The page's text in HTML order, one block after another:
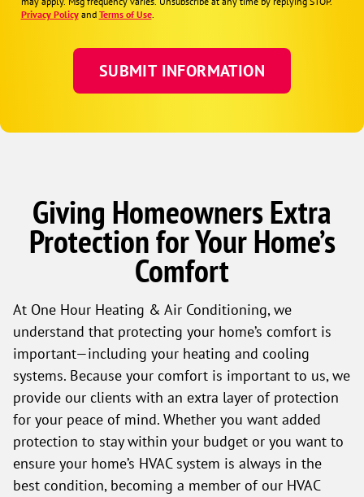
Privacy Policyand Terms of Use.
Giving Homeowners Extra
Protection for Your Home’s
Comfort
At One Hour Heating & Air Conditioning, we
understand that protecting your home’s comfort is
important—including your heating and cooling
systems. Because your comfort is important to us, we
provide our clients with an extra layer of protection
for your peace of mind. Whether you want added
protection to stay within your budget or you want to
ensure your home’s HVAC system is always in the
best condition, becoming a member of our HVAC